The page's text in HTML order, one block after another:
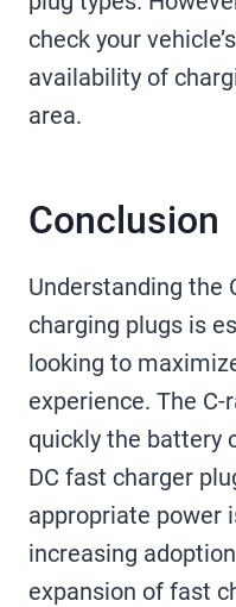
check your
availability of
area.
Conclusion
Understanding the
charging plugs is
looking to
experience. The
quickly the battery
DC fast charger
appropriate power
increasing
expansion of fast